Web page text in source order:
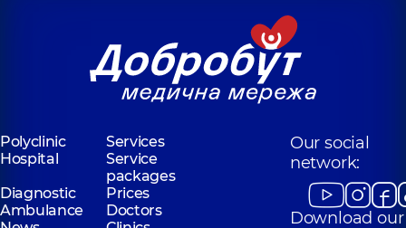
Polyclinic
Services
Hospital
Service
packages
Diagnostic
Prices
Ambulance
Doctors
Our social
network:
Download our